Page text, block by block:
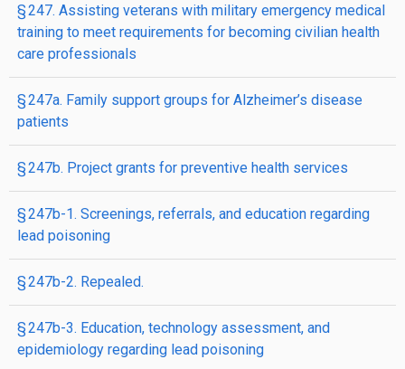
§ 247. Assisting veterans with military emergency medical
training to meet requirements for becoming civilian health
care professionals
§ 247a. Family support groups for Alzheimer’s disease
patients
§ 247b. Project grants for preventive health services
§ 247b-1. Screenings, referrals, and education regarding
lead poisoning
§ 247b-2. Repealed.
§ 247b-3. Education, technology assessment, and
epidemiology regarding lead poisoning